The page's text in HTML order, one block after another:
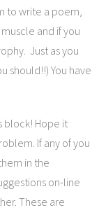
to write a poem,
and if you
Just as you
should!!) You have
block! Hope it
If any of you
in the
on-line
These are